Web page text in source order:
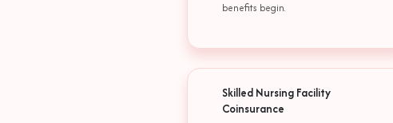
benefits begin.
Skilled Nursing Facility
Coinsurance